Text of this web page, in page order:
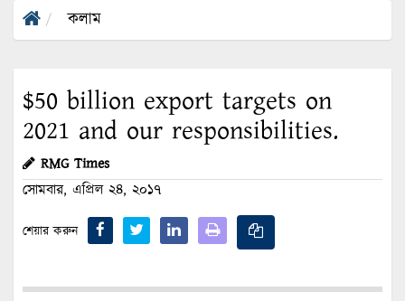
কলাম
$50 billion export targets on
2021 and our responsibilities.
RMG Times
সোমবার, এপ্রিল ২৪, ২০১৭
শেয়ার করুন